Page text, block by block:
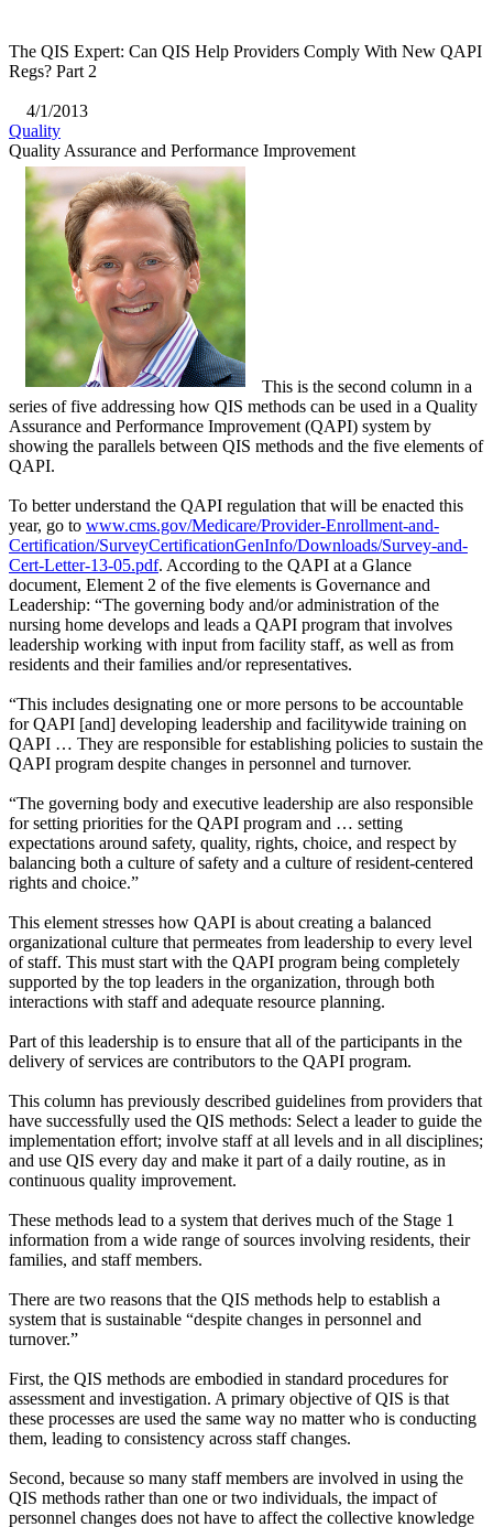
The QIS Expert: Can QIS Help Providers Comply With New QAPI
Regs? Part 2
4/1/2013
Quality
Quality Assurance and Performance Improvement
This is the second column in a
series of five addressing how QIS methods can be used in a Quality
Assurance and Performance Improvement (QAPI) system by
showing the parallels between QIS methods and the five elements of
QAPI.
To better understand the QAPI regulation that will be enacted this
year, go to www.cms.gov/Medicare/Provider-Enrollment-and-
Certification/SurveyCertificationGenInfo/Downloads/Survey-and-
Cert-Letter-13-05.pdf. According to the QAPI at a Glance
document, Element 2 of the five elements is Governance and
Leadership: “The governing body and/or administration of the
nursing home develops and leads a QAPI program that involves
leadership working with input from facility staff, as well as from
residents and their families and/or representatives.
“This includes designating one or more persons to be accountable
for QAPI [and] developing leadership and facilitywide training on
QAPI … They are responsible for establishing policies to sustain the
QAPI program despite changes in personnel and turnover.
“The governing body and executive leadership are also responsible
for setting priorities for the QAPI program and … setting
expectations around safety, quality, rights, choice, and respect by
balancing both a culture of safety and a culture of resident-centered
rights and choice.”
This element stresses how QAPI is about creating a balanced
organizational culture that permeates from leadership to every level
of staff. This must start with the QAPI program being completely
supported by the top leaders in the organization, through both
interactions with staff and adequate resource planning.
Part of this leadership is to ensure that all of the participants in the
delivery of services are contributors to the QAPI program.
This column has previously described guidelines from providers that
have successfully used the QIS methods: Select a leader to guide the
implementation effort; involve staff at all levels and in all disciplines;
and use QIS every day and make it part of a daily routine, as in
continuous quality improvement.
These methods lead to a system that derives much of the Stage 1
information from a wide range of sources involving residents, their
families, and staff members.
There are two reasons that the QIS methods help to establish a
system that is sustainable “despite changes in personnel and
turnover.”
First, the QIS methods are embodied in standard procedures for
assessment and investigation. A primary objective of QIS is that
these processes are used the same way no matter who is conducting
them, leading to consistency across staff changes.
Second, because so many staff members are involved in using the
QIS methods rather than one or two individuals, the impact of
personnel changes does not have to affect the collective knowledge